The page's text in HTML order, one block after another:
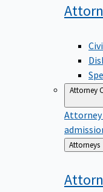
Attorney
Back
to
Attorneys